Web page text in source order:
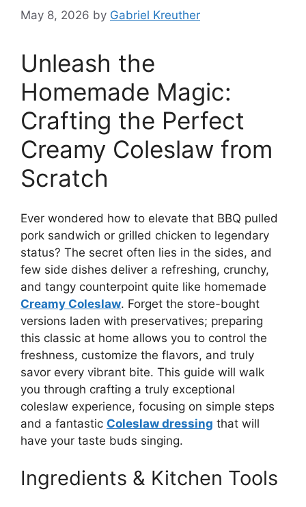
May 8, 2026 by Gabriel Kreuther
Unleash the
Homemade Magic:
Crafting the Perfect
Creamy Coleslaw from
Scratch
Ever wondered how to elevate that BBQ pulled
pork sandwich or grilled chicken to legendary
status? The secret often lies in the sides, and
few side dishes deliver a refreshing, crunchy,
and tangy counterpoint quite like homemade
Creamy Coleslaw. Forget the store-bought
versions laden with preservatives; preparing
this classic at home allows you to control the
freshness, customize the flavors, and truly
savor every vibrant bite. This guide will walk
you through crafting a truly exceptional
coleslaw experience, focusing on simple steps
and a fantastic Coleslaw dressing that will
have your taste buds singing.
Ingredients & Kitchen Tools